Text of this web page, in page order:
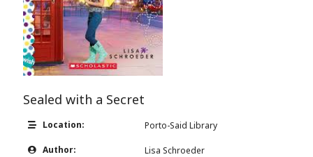
Sealed with a Secret
Location: Porto-Said Library
Author: Lisa Schroeder